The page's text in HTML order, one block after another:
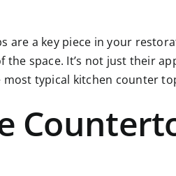
are a key piece in your
the space. It’s not just their
most typical kitchen counter